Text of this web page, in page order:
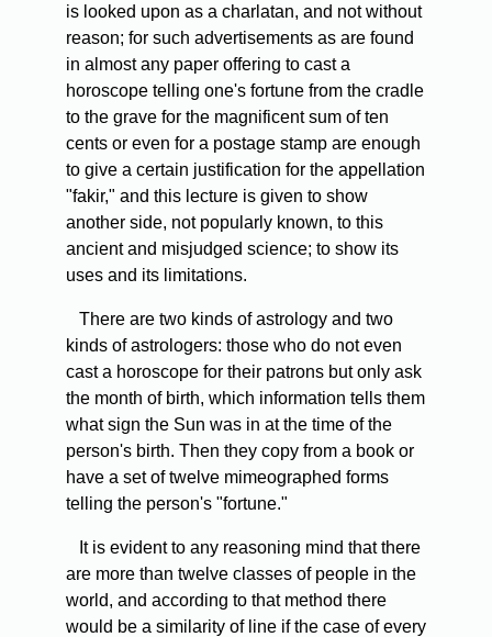
is looked upon as a charlatan, and not without
reason; for such advertisements as are found
in almost any paper offering to cast a
horoscope telling one's fortune from the cradle
to the grave for the magnificent sum of ten
cents or even for a postage stamp are enough
to give a certain justification for the appellation
"fakir," and this lecture is given to show
another side, not popularly known, to this
ancient and misjudged science; to show its
uses and its limitations.
There are two kinds of astrology and two
kinds of astrologers: those who do not even
cast a horoscope for their patrons but only ask
the month of birth, which information tells them
what sign the Sun was in at the time of the
person's birth. Then they copy from a book or
have a set of twelve mimeographed forms
telling the person's "fortune."
It is evident to any reasoning mind that there
are more than twelve classes of people in the
world, and according to that method there
would be a similarity of line if the case of every